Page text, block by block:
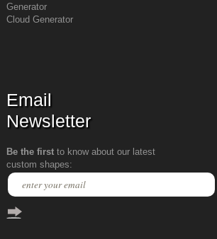
Generator
Cloud Generator
Email
Newsletter
Be the firstto know about our latest
custom shapes: